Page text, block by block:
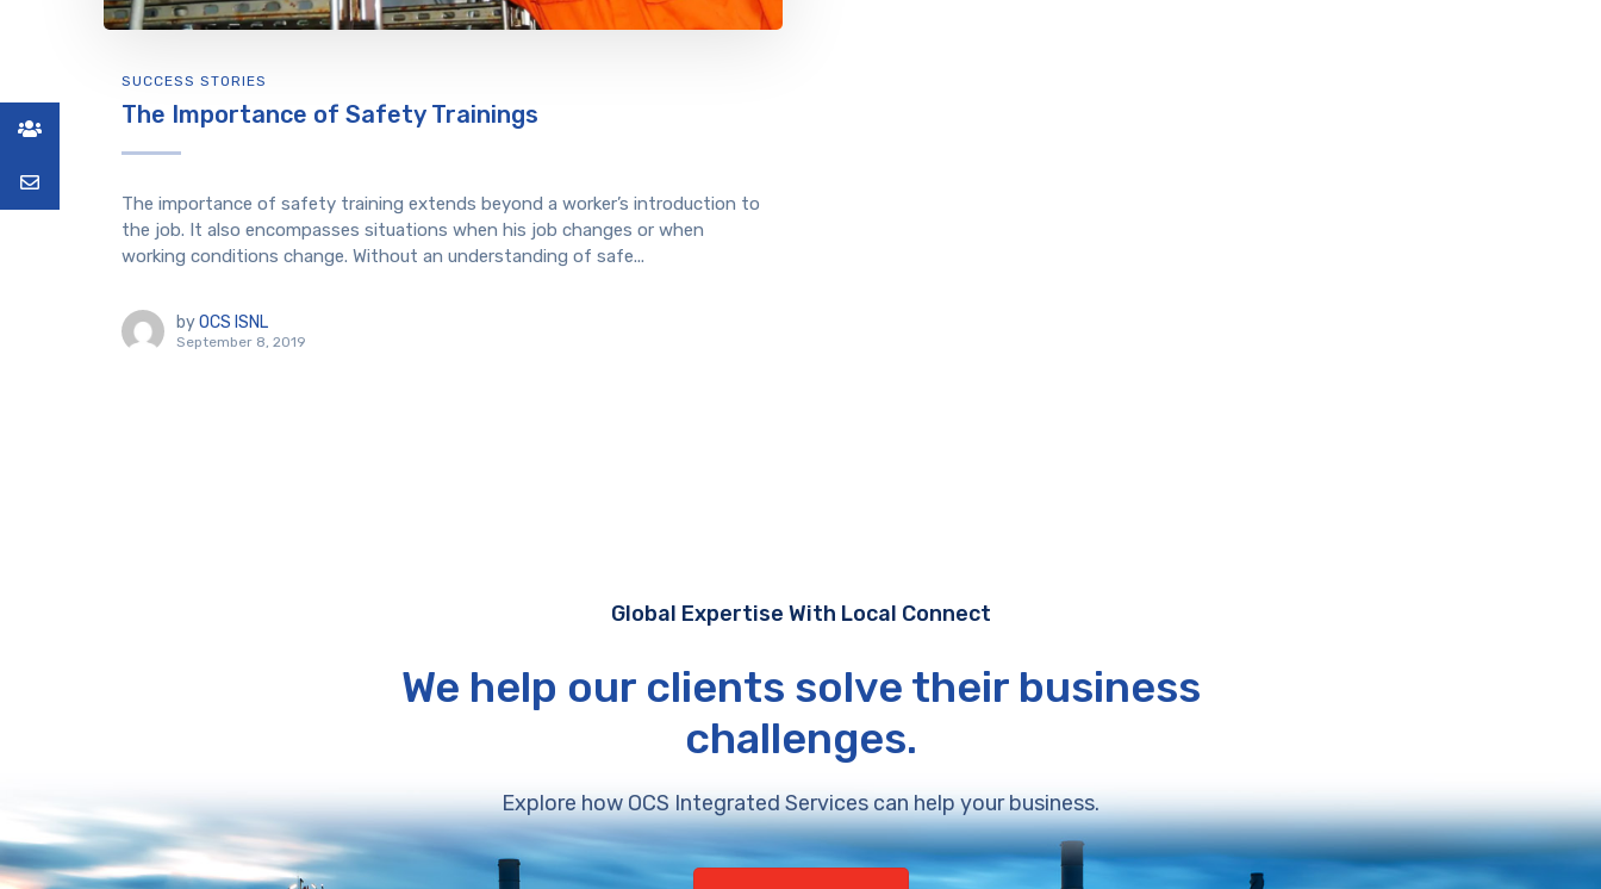
SUCCESS STORIES
The Importance of Safety Trainings
The importance of safety training extends beyond a worker’s introduction to
the job. It also encompasses situations when his job changes or when
working conditions change. Without an understanding of safe...
byOCS ISNL
September 8, 2019
Global Expertise With Local Connect
We help our clients solve their business
challenges.
Explore how OCS Integrated Services can help your business.